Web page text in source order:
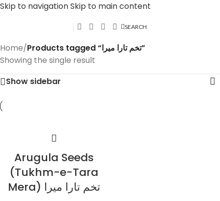
Skip to navigationSkip to main content
SEARCH
Home/
Products tagged “تخم تارا میرا”
Showing the single result
Show sidebar
Arugula Seeds
(Tukhm-e-Tara
Mera) تخم تارا میرا